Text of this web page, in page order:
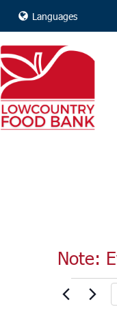
Languages
Note:
Events